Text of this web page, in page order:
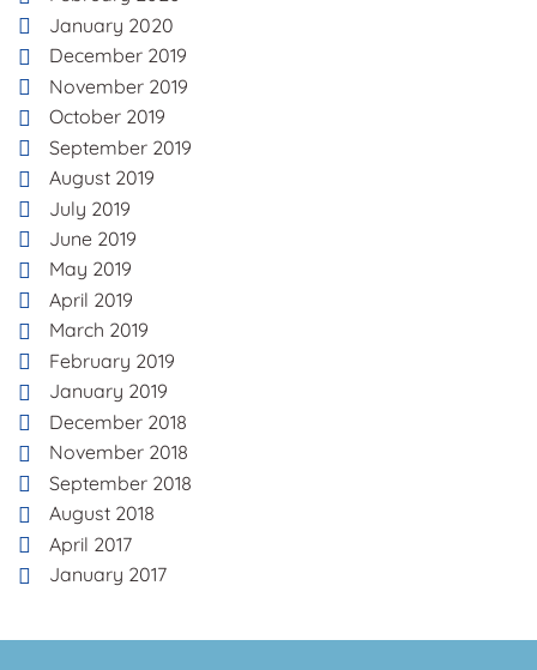
January 2020
December 2019
November 2019
October 2019
September 2019
August 2019
July 2019
June 2019
May 2019
April 2019
March 2019
February 2019
January 2019
December 2018
November 2018
September 2018
August 2018
April 2017
January 2017